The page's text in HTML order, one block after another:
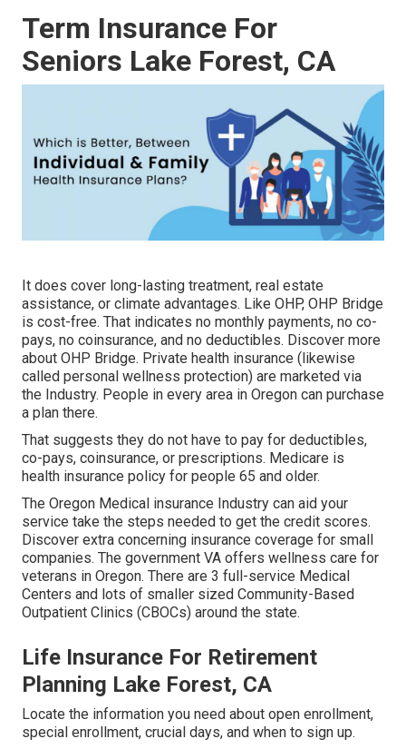
Term Insurance For
Seniors Lake Forest, CA
It does cover long-lasting treatment, real estate
assistance, or climate advantages. Like OHP, OHP Bridge
is cost-free. That indicates no monthly payments, no co-
pays, no coinsurance, and no deductibles. Discover more
about OHP Bridge. Private health insurance (likewise
called personal wellness protection) are marketed via
the Industry. People in every area in Oregon can purchase
a plan there.
That suggests they do not have to pay for deductibles,
co-pays, coinsurance, or prescriptions. Medicare is
health insurance policy for people 65 and older.
The Oregon Medical insurance Industry can aid your
service take the steps needed to get the credit scores.
Discover extra concerning insurance coverage for small
companies. The government VA offers wellness care for
veterans in Oregon. There are 3 full-service Medical
Centers and lots of smaller sized Community-Based
Outpatient Clinics (CBOCs) around the state.
Life Insurance For Retirement
Planning Lake Forest, CA
Locate the information you need about open enrollment,
special enrollment, crucial days, and when to sign up.